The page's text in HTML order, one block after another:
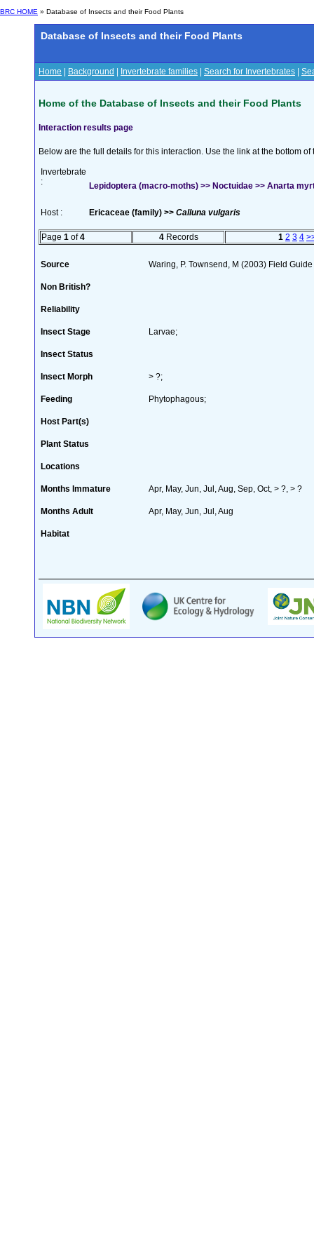
BRC HOME » Database of Insects and their Food Plants
Database of Insects and their Food Plants
Home Background Invertebrate families Search for Invertebrates
Home of the Database of Insects and their Food Plants
Interaction results page
Below are the full details for this interaction. Use the link at the bottom
Invertebrate
:
Lepidoptera (macro-moths) >> Noctuidae >> Anarta
Host : Ericaceae (family) >> Calluna vulgaris
Page 1 of4 4Records 1 2 3 4
Source Waring, P. Townsend, M (2003) Field
Non British?
Reliability
Insect Stage Larvae;
Insect Status
Insect Morph > ?;
Feeding Phytophagous;
Host Part(s)
Plant Status
Locations
Months Immature Apr, May, Jun, Jul, Aug, Sep, Oct, > ?, > ?
Months Adult Apr, May, Jun, Jul, Aug
Habitat